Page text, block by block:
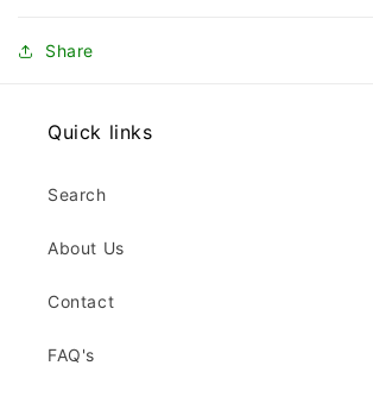
Share
Quick links
Search
About Us
Contact
FAQ's